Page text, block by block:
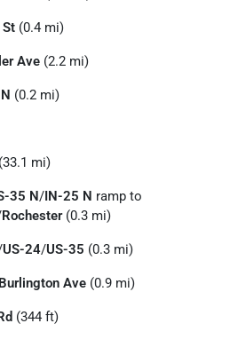
(0.4 mi)
Ave (2.2 mi)
(0.2 mi)
(33.1 mi)
35 N/IN-25 N ramp to
Rochester(0.3 mi)
US-24/US-35 (0.3 mi)
Burlington Ave (0.9 mi)
(344 ft)